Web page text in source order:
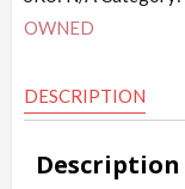
OWNED
DESCRIPTION
Description